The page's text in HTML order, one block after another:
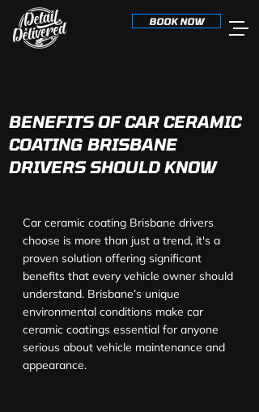
BOOK NOW
BENEFITS OF CAR CERAMIC
COATING BRISBANE
DRIVERS SHOULD KNOW
Car ceramic coating Brisbane drivers
choose is more than just a trend, it's a
proven solution offering significant
benefits that every vehicle owner should
understand. Brisbane’s unique
environmental conditions make car
ceramic coatings essential for anyone
serious about vehicle maintenance and
appearance.